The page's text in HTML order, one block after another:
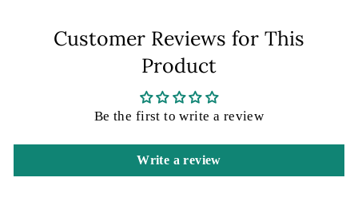
Customer Reviews for This
Product
Be the first to write a review
Write a review